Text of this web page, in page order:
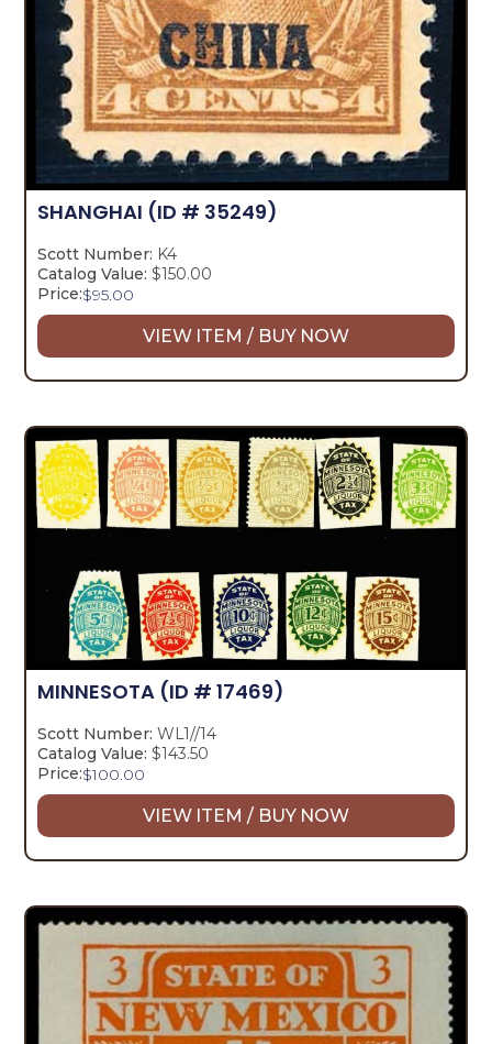
SHANGHAI (ID # 35249)
Scott Number: K4
Catalog Value: $150.00
Price:$95.00
VIEW ITEM / BUY NOW
MINNESOTA (ID # 17469)
Scott Number: WL1//14
Catalog Value: $143.50
Price:$100.00
VIEW ITEM / BUY NOW